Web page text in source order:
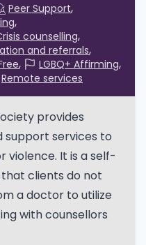
Peer Support
counselling
and referrals
LGBQ+ Affirming
Remote services
provides
support services to
violence. It is a self-
clients do not
a doctor to utilize
with counsellors